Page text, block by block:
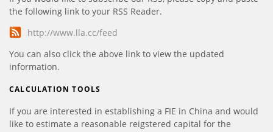
the following link to your RSS Reader.
http://www.lla.cc/feed
You can also click the above link to view the updated
information.
CALCULATION TOOLS
If you are interested in establishing a FIE in China and would
like to estimate a reasonable reigstered capital for the